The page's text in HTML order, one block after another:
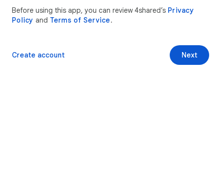
Before using this app, you can review 4shared’s Privacy
Policy and Terms of Service.
Next
Create account